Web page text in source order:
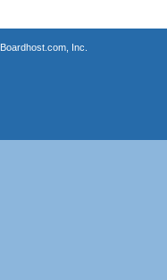
Boardhost.com, Inc.